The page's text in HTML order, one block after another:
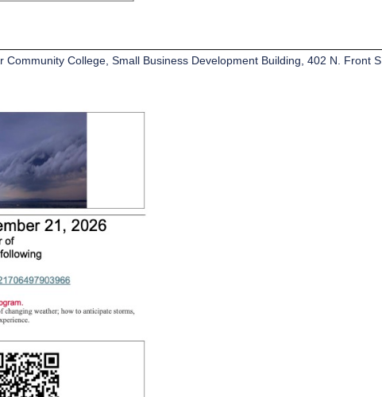
Community College, Small Business Development Building, 402 N. Front S